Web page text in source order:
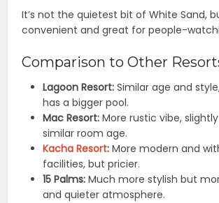
It’s not the quietest bit of White Sand,
convenient and great for people-
Comparison to Other
Lagoon Resort: Similar age and
has a bigger pool.
Mac Resort: More rustic vibe,
similar room age.
Kacha Resort: More modern and
facilities, but pricier.
15 Palms: Much more stylish but
and quieter atmosphere.